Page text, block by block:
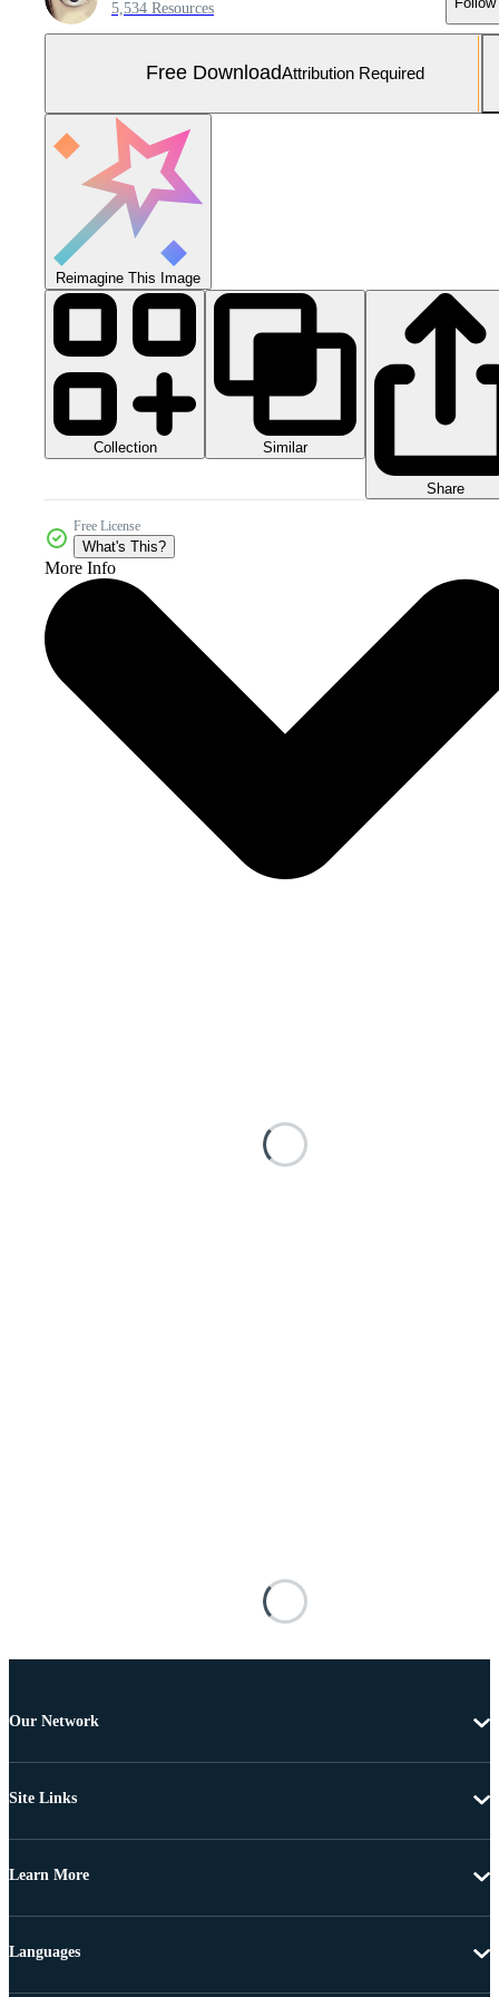
5,534 Resources
Free DownloadAttribution Required
Reimagine This Image
Collection Similar
Share
Free License
What's This?
More Info
Our Network
Site Links
Learn More
Languages